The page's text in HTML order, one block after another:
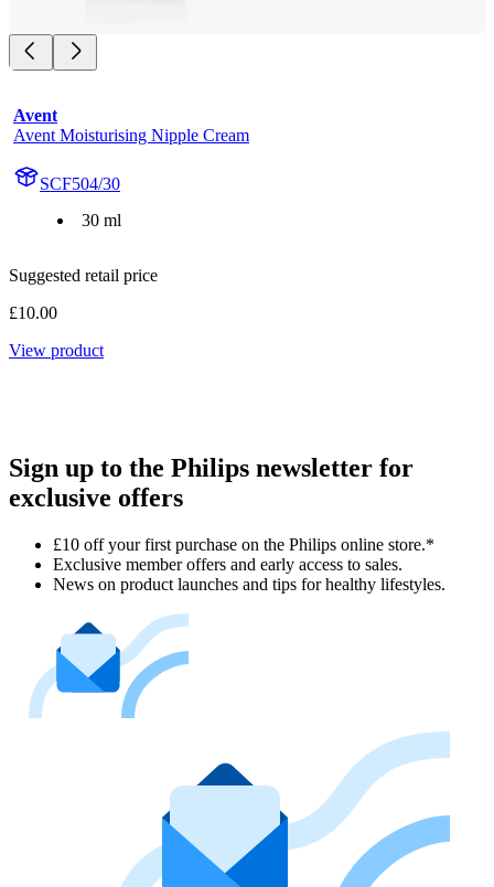
Avent
Avent Moisturising Nipple Cream
SCF504/30
30 ml
Suggested retail price
£10.00
View product
Sign up to the Philips newsletter for
exclusive offers
£10 off your first purchase on the Philips online store.*
Exclusive member offers and early access to sales.
News on product launches and tips for healthy lifestyles.